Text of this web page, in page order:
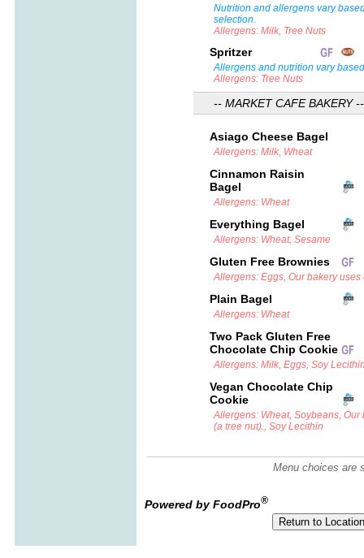
Nutrition and allergens vary
selection.
Allergens: Milk, Tree Nuts
Spritzer
Allergens and nutrition vary
Allergens: Tree Nuts
-- MARKET CAFE BAKERY --
Asiago Cheese Bagel
Allergens: Milk, Wheat
Cinnamon Raisin
Bagel
Allergens: Wheat
Everything Bagel
Allergens: Wheat, Sesame
Gluten Free Brownies
Allergens: Eggs, Our bakery uses
Plain Bagel
Allergens: Wheat
Two Pack Gluten Free
Chocolate Chip Cookie
Allergens: Milk, Eggs, Soy
Vegan Chocolate Chip
Cookie
Allergens: Wheat, Soybeans, Our
(a tree nut)., Soy Lecithin
Menu choices are
Powered by FoodPro®